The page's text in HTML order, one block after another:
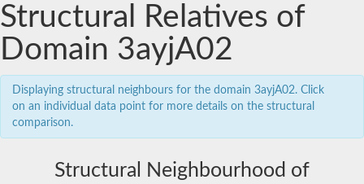
Structural Relatives of
Domain 3ayjA02
Displaying structural neighbours for the domain 3ayjA02. Click
on an individual data point for more details on the structural
comparison.
Structural Neighbourhood of